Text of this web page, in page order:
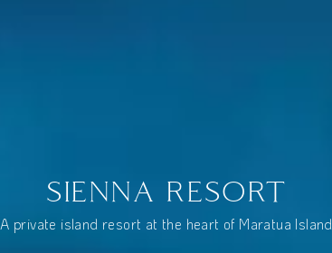
SIENNA RESORT
A private island resort at the heart of Maratua Island